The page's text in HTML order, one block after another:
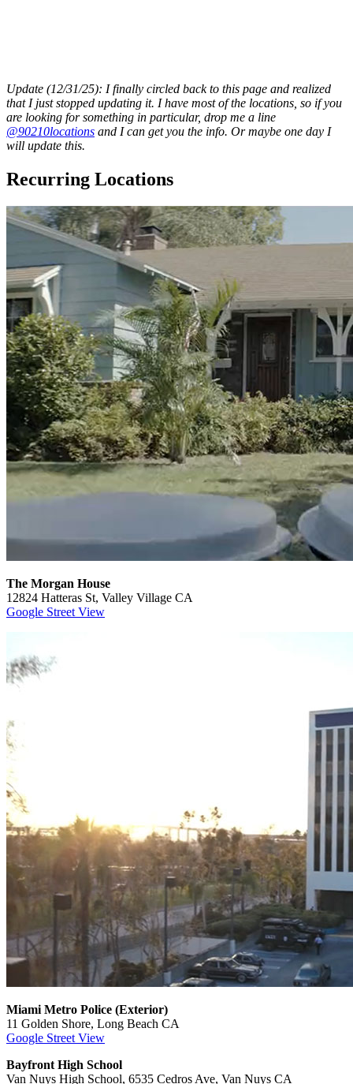
Update (12/31/25): I finally circled back to this page and realized
that I just stopped updating it. I have most of the locations, so if you
are looking for something in particular, drop me a line
@90210locations and I can get you the info. Or maybe one day I
will update this.
Recurring Locations
The Morgan House
12824 Hatteras St, Valley Village CA
Google Street View
Miami Metro Police (Exterior)
11 Golden Shore, Long Beach CA
Google Street View
Bayfront High School
Van Nuys High School, 6535 Cedros Ave, Van Nuys CA